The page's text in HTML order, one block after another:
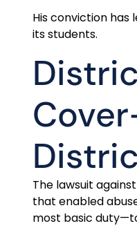
His conviction
its students.
The lawsuit
that enabled
most basic